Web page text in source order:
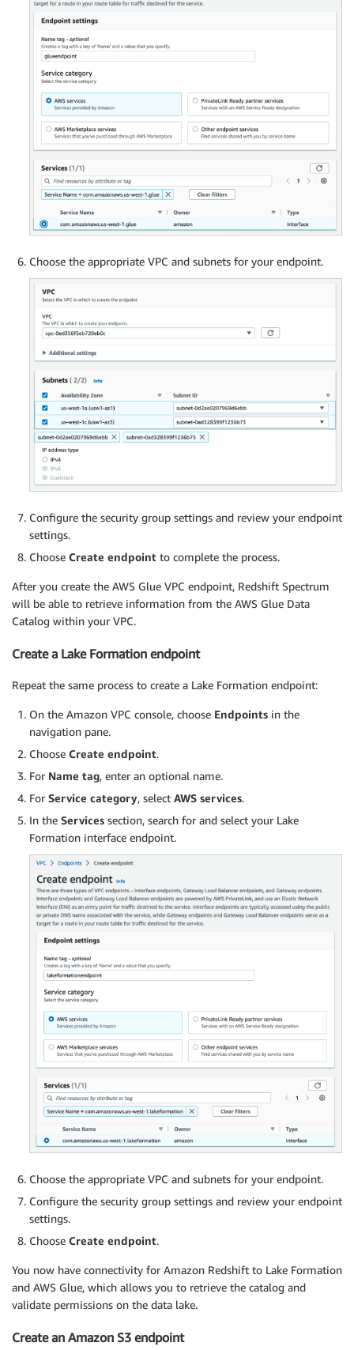
Choose the appropriate VPC and subnets for your endpoint.
Configure the security group settings and review your endpoint
settings.
Choose Create endpoint to complete the process.
After you create the AWS Glue VPC endpoint, Redshift Spectrum
will be able to retrieve information from the AWS Glue Data
Catalog within your VPC.
Create a Lake Formation endpoint
Repeat the same process to create a Lake Formation endpoint:
On the Amazon VPC console, choose Endpoints in the
navigation pane.
Choose Create endpoint.
For Name tag, enter an optional name.
For Service category, select AWS services.
In the Services section, search for and select your Lake
Formation interface endpoint.
Choose the appropriate VPC and subnets for your endpoint.
Configure the security group settings and review your endpoint
settings.
Choose Create endpoint.
You now have connectivity for Amazon Redshift to Lake Formation
and AWS Glue, which allows you to retrieve the catalog and
validate permissions on the data lake.
Create an Amazon S3 endpoint